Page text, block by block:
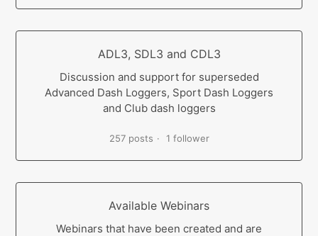
ADL3, SDL3 and CDL3
Discussion and support for superseded
Advanced Dash Loggers, Sport Dash Loggers
and Club dash loggers
257 posts 1 follower
Available Webinars
Webinars that have been created and are